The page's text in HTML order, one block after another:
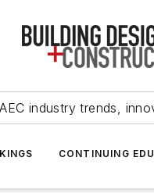
industry trends,
CONTINUING